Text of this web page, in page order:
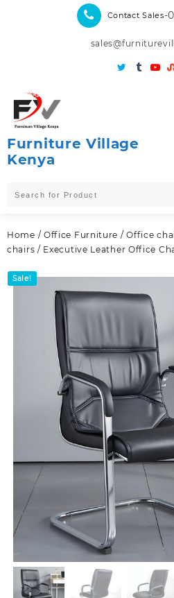
Contact Sales-
Furniture Village
Kenya
Home / Office Furniture /Office
chairs / Executive Leather Office
Sale!